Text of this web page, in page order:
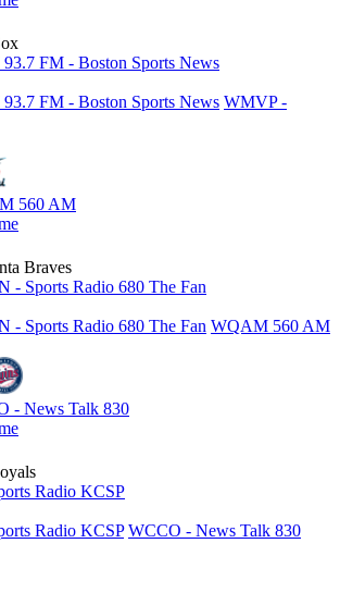
FM - Boston Sports News
FM - Boston Sports News WMVP -
560 AM
Braves
- Sports Radio 680 The Fan
- Sports Radio 680 The Fan WQAM 560 AM
- News Talk 830
Radio KCSP
Radio KCSP WCCO - News Talk 830